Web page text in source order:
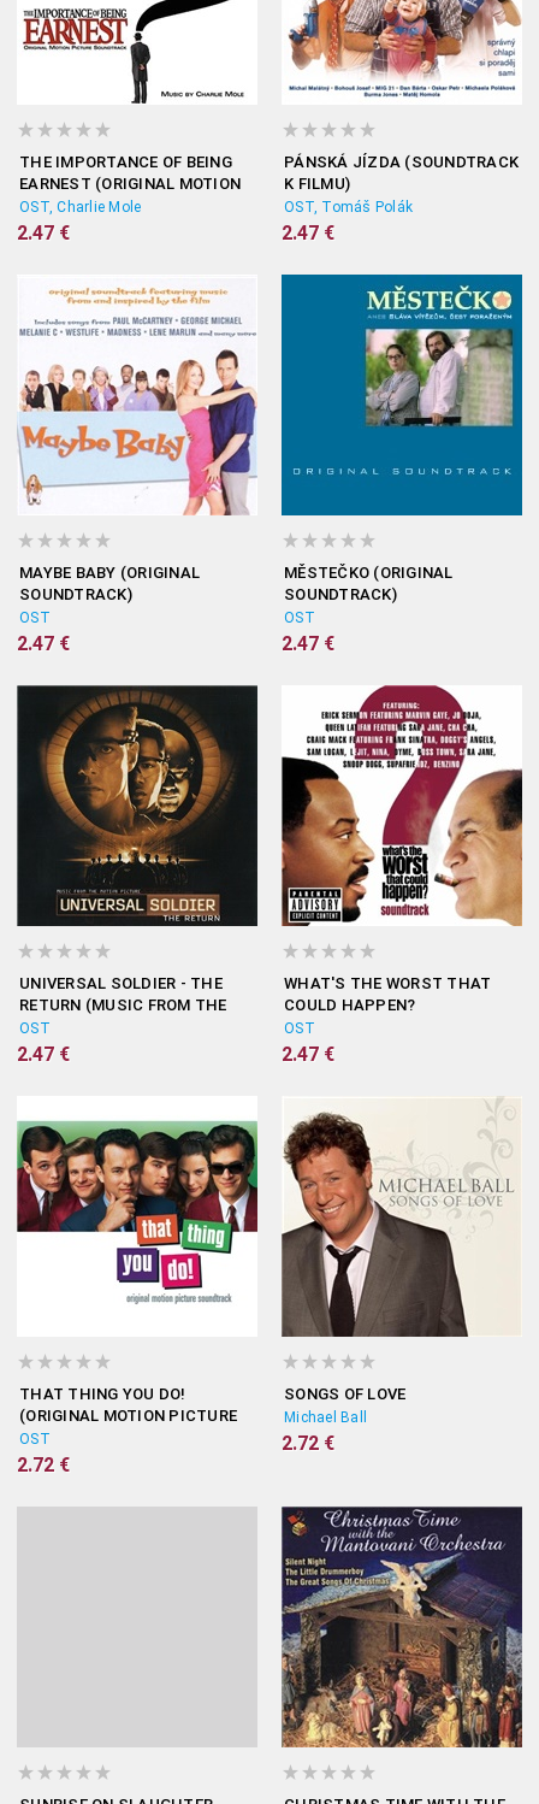
THE IMPORTANCE OF BEING
EARNEST (ORIGINAL MOTION
PICTURE SOUNDTRACK)
OST, Charlie Mole
2.47 €
PÁNSKÁ JÍZDA (SOUNDTRACK
K FILMU)
OST, Tomáš Polák
2.47 €
MAYBE BABY (ORIGINAL
SOUNDTRACK)
OST
2.47 €
MĚSTEČKO (ORIGINAL
SOUNDTRACK)
OST
2.47 €
UNIVERSAL SOLDIER - THE
RETURN (MUSIC FROM THE
MOTION PICTURE)
OST
2.47 €
WHAT'S THE WORST THAT
COULD HAPPEN?
(SOUNDTRACK)
OST
2.47 €
THAT THING YOU DO!
(ORIGINAL MOTION PICTURE
SOUNDTRACK)
OST
2.72 €
SONGS OF LOVE
Michael Ball
2.72 €